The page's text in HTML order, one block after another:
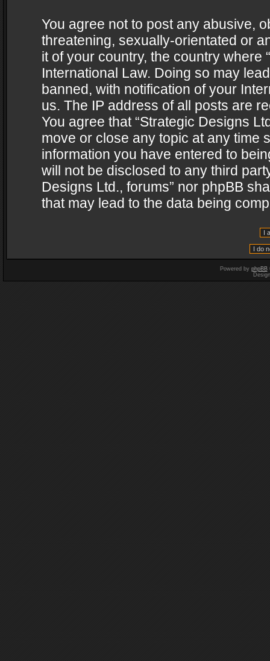
You agree not to post any abusive,
threatening, sexually-orientated or
it of your country, the country where
International Law. Doing so may
banned, with notification of your
us. The IP address of all posts are
You agree that “Strategic Designs
move or close any topic at any time
information you have entered to
will not be disclosed to any third
Designs Ltd., forums” nor phpBB
that may lead to the data being
Powered by phpBB